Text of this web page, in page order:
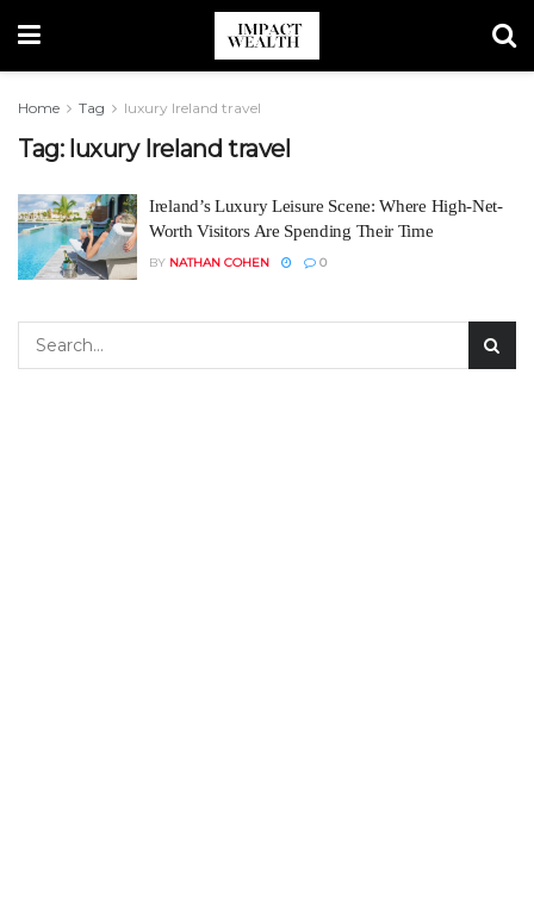
Home Tag luxury Ireland travel
Tag: luxury Ireland travel
Ireland’s Luxury Leisure Scene: Where High-Net-
Worth Visitors Are Spending Their Time
BY NATHAN COHEN 0